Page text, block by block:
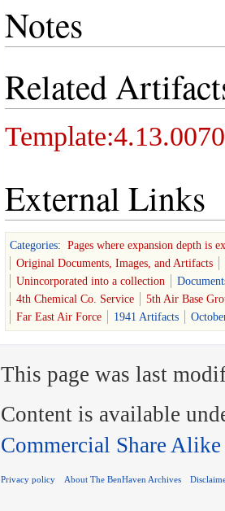
Notes
Related
External Links
Categories: Pages where expansion depth is
Original Documents, Images, and Artifacts
Unincorporated into a collection
4th Chemical Co. Service
5th Air Base
Far East Air Force
1941 Artifacts
This page was last
Content is available
Commercial Share Alike
Privacy policy About The BenHaven Archives